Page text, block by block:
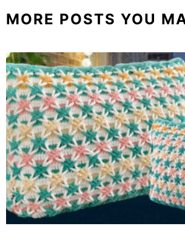
MORE POSTS YOU